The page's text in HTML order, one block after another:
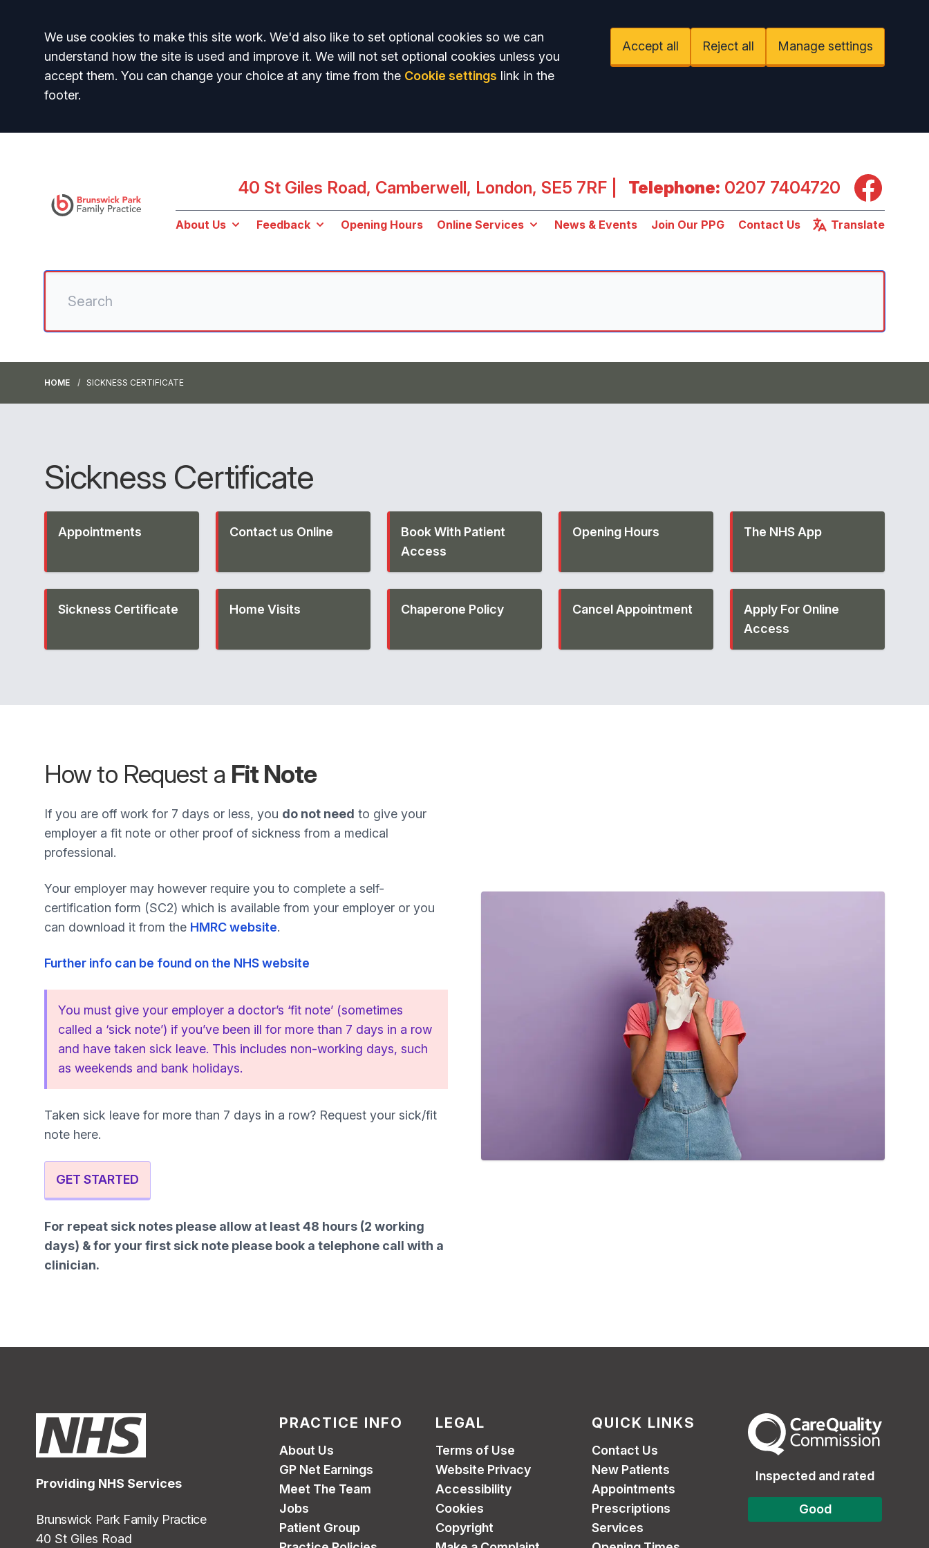
Accept all
We use cookies to make this site work. We'd also like to set optional cookies so we can
understand how the site is used and improve it. We will not set optional cookies unless you
accept them. You can change your choice at any time from the Cookie settings link in the
footer.
Accept all Reject all Manage settings
40 St Giles Road, Camberwell, London, SE5 7RF Telephone: 0207 7404720 Facebook
About Us Feedback Opening Hours Online Services News & Events Join Our PPG Contact Us Translate
HOME SICKNESS CERTIFICATE
Sickness Certificate
Appointments Contact us Online
Book With Patient
Access
Opening Hours The NHS App
Sickness Certificate Home Visits Chaperone Policy Cancel Appointment
Apply For Online
Access
How to Request a Fit Note
If you are off work for 7 days or less, you do not need to give your
employer a fit note or other proof of sickness from a medical
professional.
Your employer may however require you to complete a self-
certification form (SC2) which is available from your employer or you
can download it from the HMRC website.
Further info can be found on the NHS website
You must give your employer a doctor’s ‘fit note’ (sometimes
called a ‘sick note’) if you’ve been ill for more than 7 days in a row
and have taken sick leave. This includes non-working days, such
as weekends and bank holidays.
Taken sick leave for more than 7 days in a row? Request your sick/fit
note here.
GET STARTED
For repeat sick notes please allow at least 48 hours (2 working
days) & for your first sick note please book a telephone call with a
clinician.
Providing NHS Services
Brunswick Park Family Practice
40 St Giles Road
PRACTICE INFO
About Us
GP Net Earnings
Meet The Team
Jobs
Patient Group
LEGAL
Terms of Use
Website Privacy
Accessibility
Cookies
Copyright
QUICK LINKS
Contact Us
New Patients
Appointments
Prescriptions
Services
The Care Quality Commission
Inspected and rated
Good